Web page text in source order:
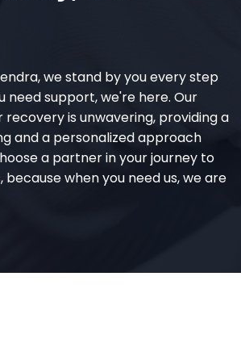
we stand by you every step
need support, we're here. Our
is unwavering, providing a
and a personalized approach
a partner in your journey to
because when you need us, we are